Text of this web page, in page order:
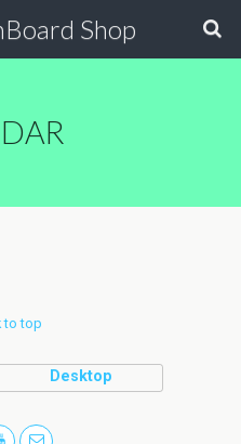
Shop
to top
Desktop